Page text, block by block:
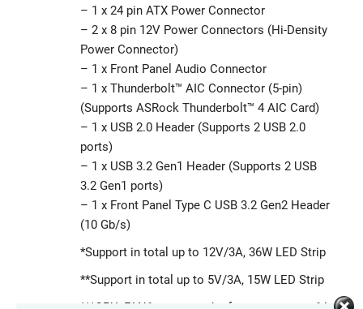
– 1 x 24 pin ATX Power Connector
– 2 x 8 pin 12V Power Connectors (Hi-Density
Power Connector)
– 1 x Front Panel Audio Connector
– 1 x Thunderbolt™ AIC Connector (5-pin)
(Supports ASRock Thunderbolt™ 4 AIC Card)
– 1 x USB 2.0 Header (Supports 2 USB 2.0
ports)
– 1 x USB 3.2 Gen1 Header (Supports 2 USB
3.2 Gen1 ports)
– 1 x Front Panel Type C USB 3.2 Gen2 Header
(10 Gb/s)
*Support in total up to 12V/3A, 36W LED Strip
**Support in total up to 5V/3A, 15W LED Strip